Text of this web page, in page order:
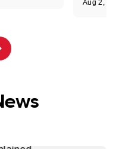
Aug 2,